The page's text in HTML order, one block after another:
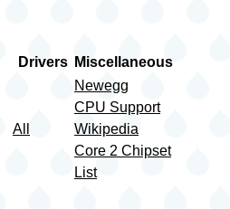
Drivers Miscellaneous
All
Newegg
CPU Support
Wikipedia
Core 2 Chipset
List